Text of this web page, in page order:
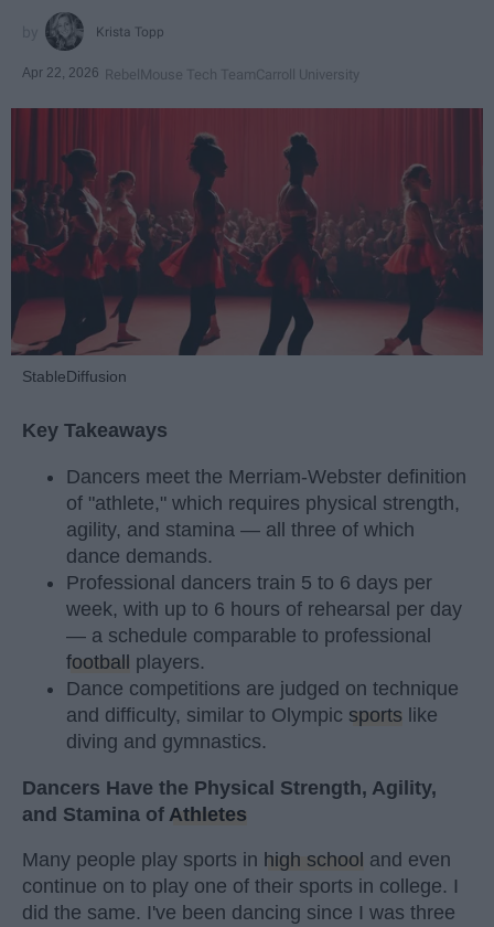
Krista Topp
Apr 22, 2026 RebelMouse Tech TeamCarroll University
StableDiffusion
Key Takeaways
Dancers meet the Merriam-Webster definition
of "athlete," which requires physical strength,
agility, and stamina — all three of which
dance demands.
Professional dancers train 5 to 6 days per
week, with up to 6 hours of rehearsal per day
— a schedule comparable to professional
football
players.
Dance competitions are judged on technique
and difficulty, similar to Olympic sports like
diving and gymnastics.
Dancers Have the Physical Strength, Agility,
and Stamina of Athletes
Many people play sports in high school and even
continue on to play one of their sports in college. I
did the same. I've been dancing since I was three